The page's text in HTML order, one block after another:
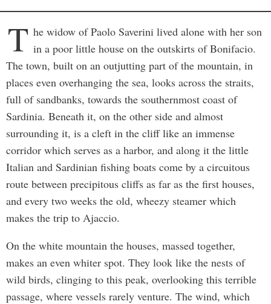
T he widow of Paolo Saverini lived alone with her son
in a poor little house on the outskirts of Bonifacio.
The town, built on an outjutting part of the mountain, in
places even overhanging the sea, looks across the straits,
full of sandbanks, towards the southernmost coast of
Sardinia. Beneath it, on the other side and almost
surrounding it, is a cleft in the cliff like an immense
corridor which serves as a harbor, and along it the little
Italian and Sardinian fishing boats come by a circuitous
route between precipitous cliffs as far as the first houses,
and every two weeks the old, wheezy steamer which
makes the trip to Ajaccio.
On the white mountain the houses, massed together,
makes an even whiter spot. They look like the nests of
wild birds, clinging to this peak, overlooking this terrible
passage, where vessels rarely venture. The wind, which